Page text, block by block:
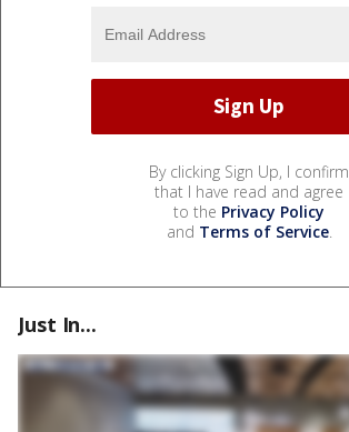
By clicking Sign Up, I confirm
that I have read and agree
to the Privacy Policy
and Terms of Service.
Just In...